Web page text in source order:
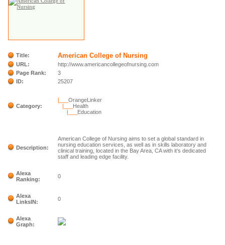
Title: American College of Nursing
URL:
http://www.americancollegeofnursing.com
Page Rank:
3
ID:
25207
Category:
|___OrangeLinker
|___ Health
|___ Education
Description:
American College of Nursing aims to set a global standard in
nursing education services, as well as in skills laboratory and
clinical training, located in the Bay Area, CA with it’s dedicated
staff and leading edge facility.
Alexa
Ranking:
0
Alexa
LinksIN:
0
Alexa
Graph: